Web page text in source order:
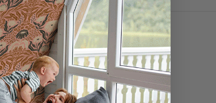
Floor
Made in Canada